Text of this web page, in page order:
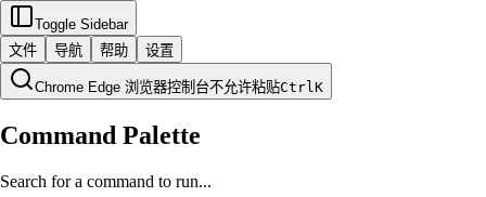
Toggle Sidebar
文件
导航 帮助 设置
Chrome Edge 浏览器控制台不允许粘贴CtrlK
Command Palette
Search for a command to run...